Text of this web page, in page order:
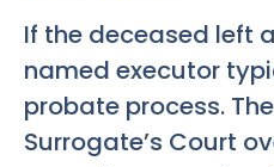
If the deceased left
named executor
probate process.
Surrogate’s Court